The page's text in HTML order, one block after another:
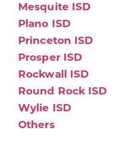
Mesquite ISD
Plano ISD
Princeton ISD
Prosper ISD
Rockwall ISD
Round Rock ISD
Wylie ISD
Others